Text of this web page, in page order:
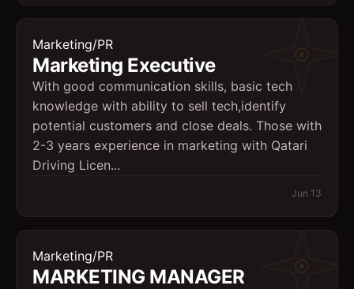
Marketing/PR
Marketing Executive
With good communication skills, basic tech
knowledge with ability to sell tech,identify
potential customers and close deals. Those with
2-3 years experience in marketing with Qatari
Driving Licen...
Jun 13
Marketing/PR
MARKETING MANAGER